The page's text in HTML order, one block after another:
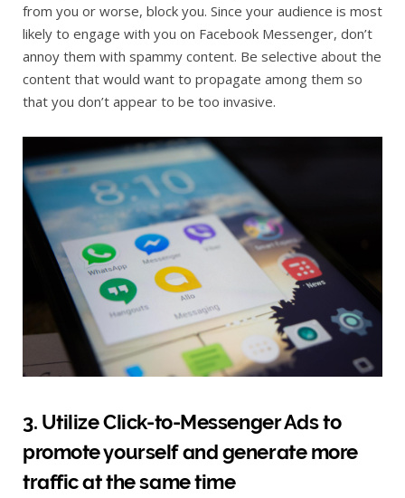
from you or worse, block you. Since your audience is most
likely to engage with you on Facebook Messenger, don’t
annoy them with spammy content. Be selective about the
content that would want to propagate among them so
that you don’t appear to be too invasive.
3. Utilize Click-to-Messenger Ads to
promote yourself and generate more
traffic at the same time